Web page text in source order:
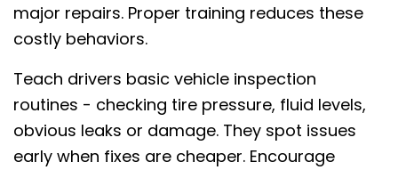
major repairs. Proper training reduces these
costly behaviors.
Teach drivers basic vehicle inspection
routines - checking tire pressure, fluid levels,
obvious leaks or damage. They spot issues
early when fixes are cheaper. Encourage